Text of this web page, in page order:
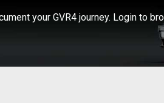
your GVR4 journey. Login to